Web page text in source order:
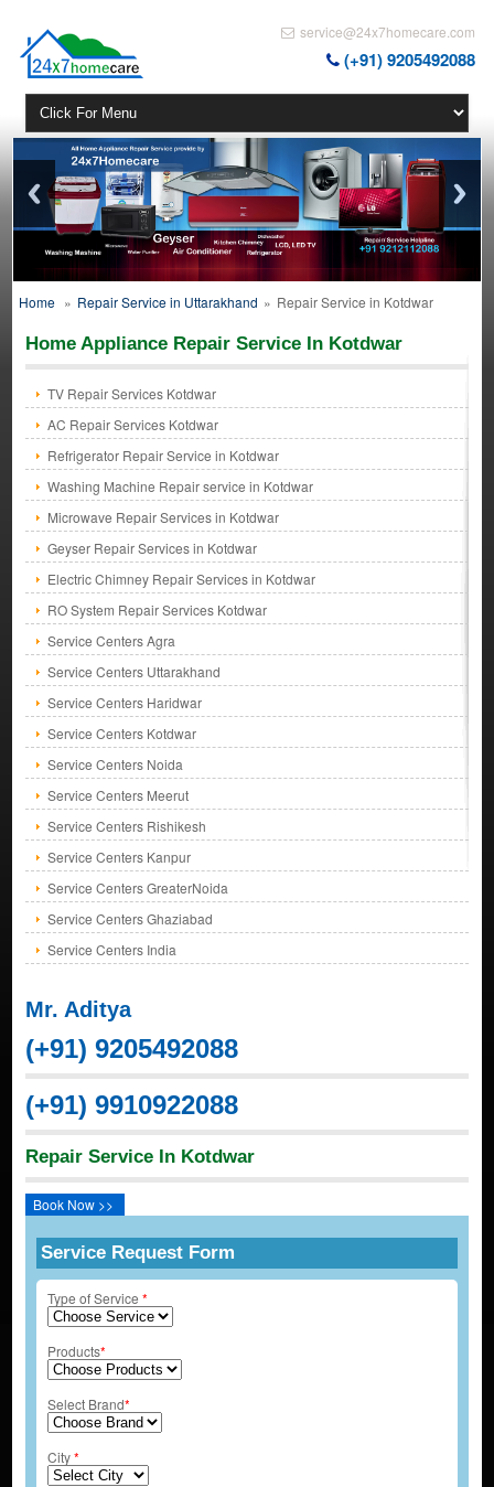
service@24x7homecare.com
(+91) 9205492088
Home » Repair Service in Uttarakhand » Repair Service in Kotdwar
Home Appliance Repair Service In Kotdwar
TV Repair Services Kotdwar
AC Repair Services Kotdwar
Refrigerator Repair Service in Kotdwar
Washing Machine Repair service in Kotdwar
Microwave Repair Services in Kotdwar
Geyser Repair Services in Kotdwar
Electric Chimney Repair Services in Kotdwar
RO System Repair Services Kotdwar
Service Centers Agra
Service Centers Uttarakhand
Service Centers Haridwar
Service Centers Kotdwar
Service Centers Noida
Service Centers Meerut
Service Centers Rishikesh
Service Centers Kanpur
Service Centers GreaterNoida
Service Centers Ghaziabad
Service Centers India
Mr. Aditya
(+91) 9205492088
(+91) 9910922088
Repair Service In Kotdwar
Book Now >>
Service Request Form
Type of Service *
Products*
Select Brand*
City*